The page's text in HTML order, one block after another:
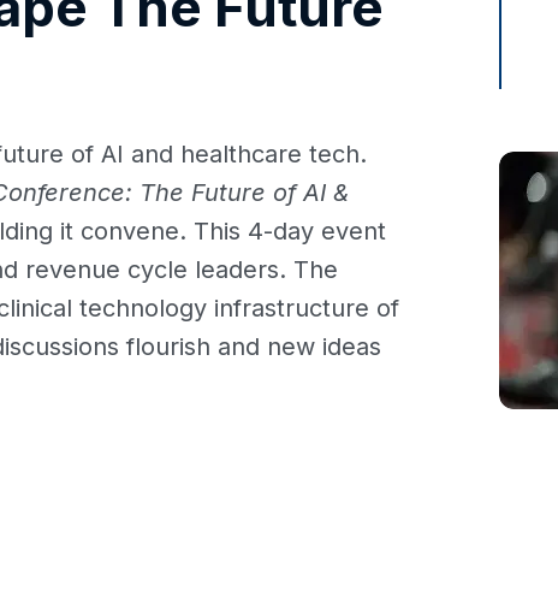
of AI and healthcare tech.
The Future of AI &
it convene. This 4-day event
revenue cycle leaders. The
technology infrastructure of
flourish and new ideas